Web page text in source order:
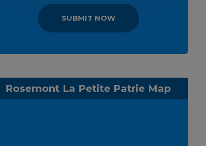
SUBMIT NOW
Rosemont La Petite Patrie Map